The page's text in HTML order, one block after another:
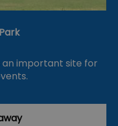
an important site for